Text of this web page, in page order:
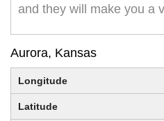
and they will make you a
Aurora, Kansas
Longitude
Latitude